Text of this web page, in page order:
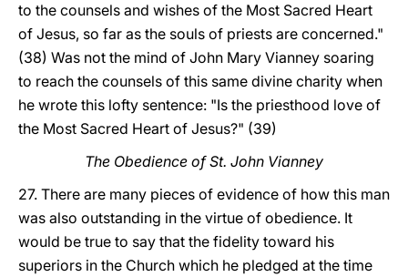
to the counsels and wishes of the Most Sacred Heart
of Jesus, so far as the souls of priests are concerned."
(38) Was not the mind of John Mary Vianney soaring
to reach the counsels of this same divine charity when
he wrote this lofty sentence: "Is the priesthood love of
the Most Sacred Heart of Jesus?" (39)
The Obedience of St. John Vianney
27. There are many pieces of evidence of how this man
was also outstanding in the virtue of obedience. It
would be true to say that the fidelity toward his
superiors in the Church which he pledged at the time